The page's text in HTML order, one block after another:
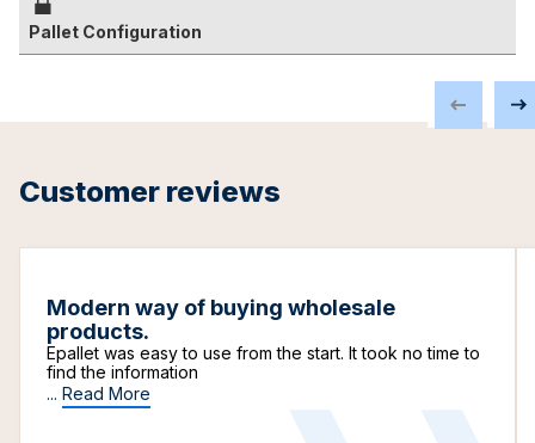
Pallet Configuration
Customer reviews
Modern way of buying wholesale
products.
Epallet was easy to use from the start. It took no time to
find the information
... Read More